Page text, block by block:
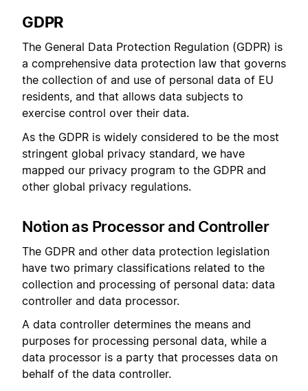
GDPR
The General Data Protection Regulation (GDPR) is
a comprehensive data protection law that governs
the collection of and use of personal data of EU
residents, and that allows data subjects to
exercise control over their data.
As the GDPR is widely considered to be the most
stringent global privacy standard, we have
mapped our privacy program to the GDPR and
other global privacy regulations.
Notion as Processor and Controller
The GDPR and other data protection legislation
have two primary classifications related to the
collection and processing of personal data: data
controller and data processor.
A data controller determines the means and
purposes for processing personal data, while a
data processor is a party that processes data on
behalf of the data controller.